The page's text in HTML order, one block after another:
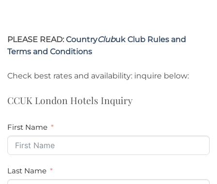
PLEASE READ: CountryClubuk Club Rules and
Terms and Conditions
Check best rates and availability: inquire below:
CCUK London Hotels Inquiry
First Name
Last Name